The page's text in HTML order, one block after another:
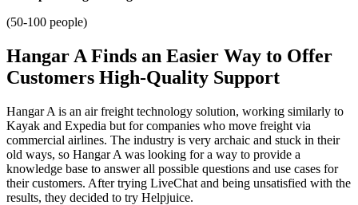
(50-100 people)
Hangar A Finds an Easier Way to Offer
Customers High-Quality Support
Hangar A is an air freight technology solution, working similarly to
Kayak and Expedia but for companies who move freight via
commercial airlines. The industry is very archaic and stuck in their
old ways, so Hangar A was looking for a way to provide a
knowledge base to answer all possible questions and use cases for
their customers. After trying LiveChat and being unsatisfied with the
results, they decided to try Helpjuice.